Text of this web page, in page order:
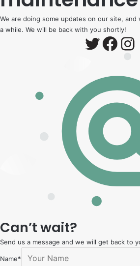
We are doing some updates on our site,
a while. We will be back with you shortly!
Twitter
Can’t wait?
Send us a message and we will get back to
Name*